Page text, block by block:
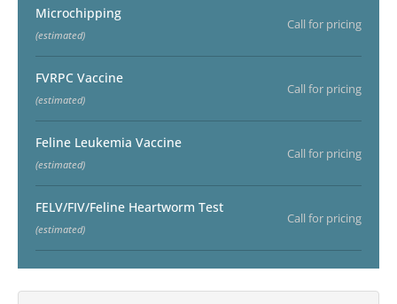
Microchipping
(estimated)
Call for pricing
FVRPC Vaccine
(estimated)
Call for pricing
Feline Leukemia Vaccine
(estimated)
Call for pricing
FELV/FIV/Feline Heartworm Test
(estimated)
Call for pricing